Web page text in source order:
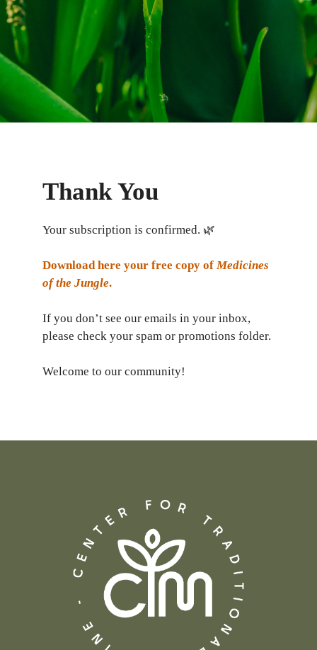
Thank You
Your subscription is confirmed. 🌿
Download here your free copy ofMedicines
of the Jungle.
If you don’t see our emails in your inbox,
please check your spam or promotions folder.
Welcome to our community!